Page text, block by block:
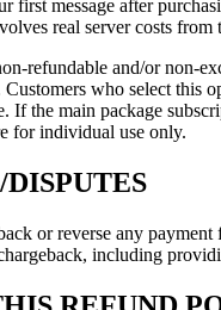
first message after
real server costs from
refundable and/or non-
who select this
If the main package
for individual use only.
or reverse any
including